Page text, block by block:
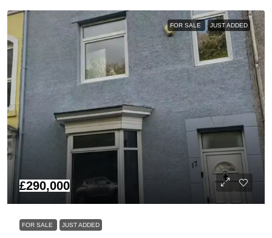
FOR SALE JUST ADDED
£290,000
FOR SALE JUST ADDED